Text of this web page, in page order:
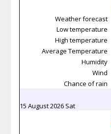
Weather forecast
Low temperature
High temperature
Average Temperature
Humidity
Wind
Chance of rain
15 August 2026 Sat